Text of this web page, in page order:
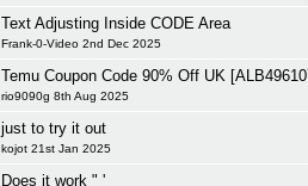
Text Adjusting Inside CODE Area
Frank-0-Video 2nd Dec 2025
Temu Coupon Code 90% Off UK
rio9090g 8th Aug 2025
just to try it out
kojot 21st Jan 2025
Does it work " '